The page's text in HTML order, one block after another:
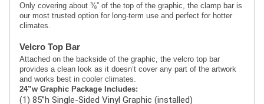
Only covering about ⅜” of the top of the graphic, the clamp bar is
our most trusted option for long-term use and perfect for hotter
climates.
Velcro Top Bar
Attached on the backside of the graphic, the velcro top bar
provides a clean look as it doesn’t cover any part of the artwork
and works best in cooler climates.
24”w Graphic Package Includes:
(1) 85”h Single-Sided Vinyl Graphic (installed)